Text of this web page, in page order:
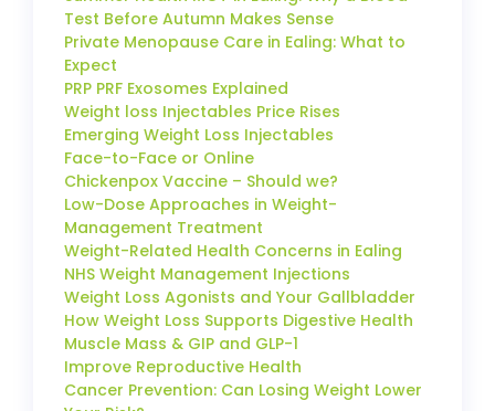
Test Before Autumn Makes Sense
Private Menopause Care in Ealing: What to
Expect
PRP PRF Exosomes Explained
Weight loss Injectables Price Rises
Emerging Weight Loss Injectables
Face-to-Face or Online
Chickenpox Vaccine – Should we?
Low-Dose Approaches in Weight-
Management Treatment
Weight-Related Health Concerns in Ealing
NHS Weight Management Injections
Weight Loss Agonists and Your Gallbladder
How Weight Loss Supports Digestive Health
Muscle Mass & GIP and GLP-1
Improve Reproductive Health
Cancer Prevention: Can Losing Weight Lower